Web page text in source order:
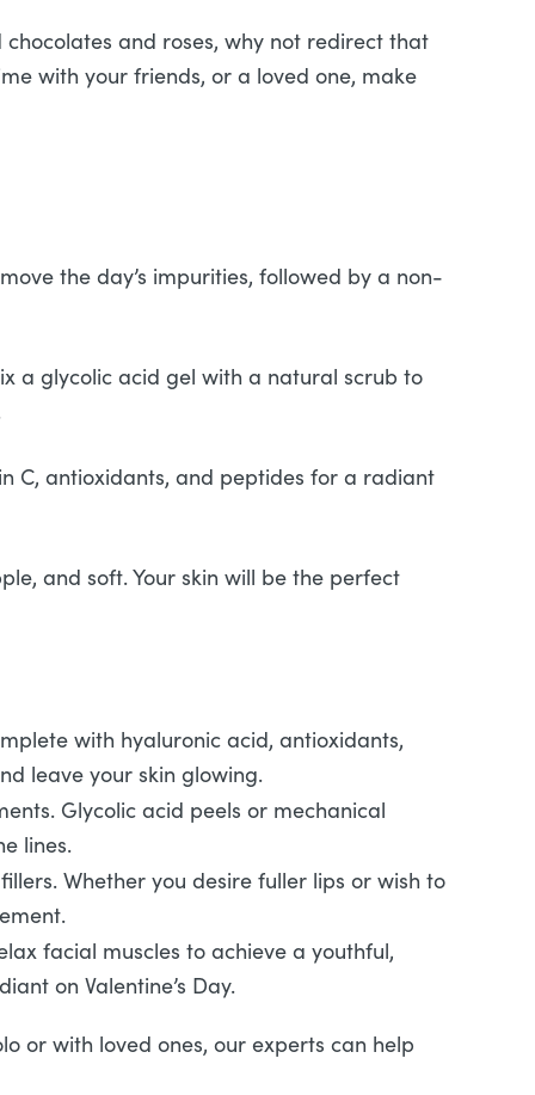
chocolates and roses, why not redirect that
with your friends, or a loved one, make
the day’s impurities, followed by a non-
a glycolic acid gel with a natural scrub to
C, antioxidants, and peptides for a radiant
and soft. Your skin will be the perfect
with hyaluronic acid, antioxidants,
leave your skin glowing.
Glycolic acid peels or mechanical
lines.
Whether you desire fuller lips or wish to
facial muscles to achieve a youthful,
on Valentine’s Day.
or with loved ones, our experts can help